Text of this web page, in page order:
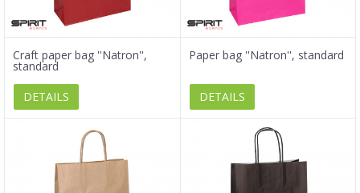
Craft paper bag ''Natron'',
standard
DETAILS
Paper bag ''Natron'', standard
DETAILS